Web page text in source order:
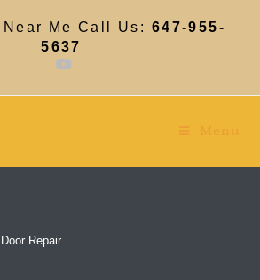
Me Call Us: 647-955-
5637
Menu
Repair